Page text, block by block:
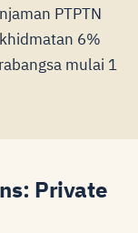
PTPTN
6%
mulai 1
Private